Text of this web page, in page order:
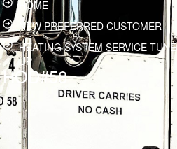
HOME
NEW PREFERRED CUSTOMER
HEATING SYSTEM SERVICE TUNE
UP
HOD#58